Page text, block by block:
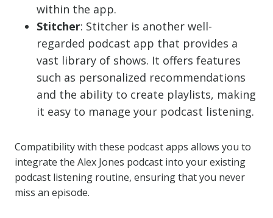
within the app.
Stitcher: Stitcher is another well-
regarded podcast app that provides a
vast library of shows. It offers features
such as personalized recommendations
and the ability to create playlists, making
it easy to manage your podcast listening.
Compatibility with these podcast apps allows you to
integrate the Alex Jones podcast into your existing
podcast listening routine, ensuring that you never
miss an episode.